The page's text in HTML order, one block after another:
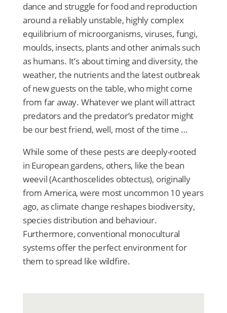
dance and struggle for food and reproduction
around a reliably unstable, highly complex
equilibrium of microorganisms, viruses, fungi,
moulds, insects, plants and other animals such
as humans. It’s about timing and diversity, the
weather, the nutrients and the latest outbreak
of new guests on the table, who might come
from far away. Whatever we plant will attract
predators and the predator’s predator might
be our best friend, well, most of the time …
While some of these pests are deeply-rooted
in European gardens, others, like the bean
weevil (Acanthoscelides obtectus), originally
from America, were most uncommon 10 years
ago, as climate change reshapes biodiversity,
species distribution and behaviour.
Furthermore, conventional monocultural
systems offer the perfect environment for
them to spread like wildfire.